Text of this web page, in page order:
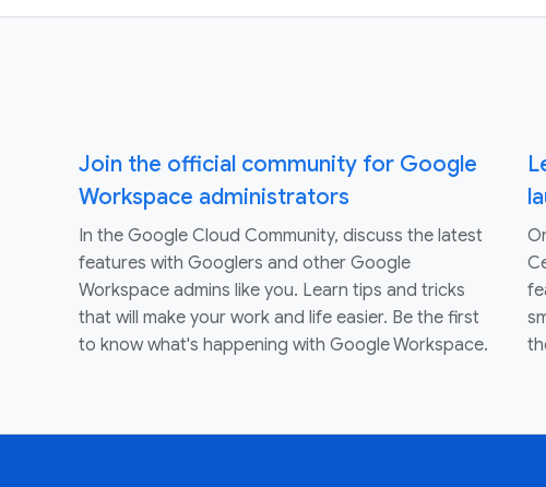
Join the official community for Google
Workspace administrators
In the Google Cloud Community, discuss the latest
features with Googlers and other Google
Workspace admins like you. Learn tips and tricks
that will make your work and life easier. Be the first
to know what's happening with Google Workspace.